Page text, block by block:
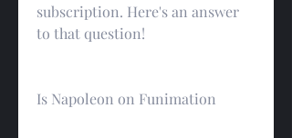
subscription. Here's an answer
to that question!
Is Napoleon on Funimation